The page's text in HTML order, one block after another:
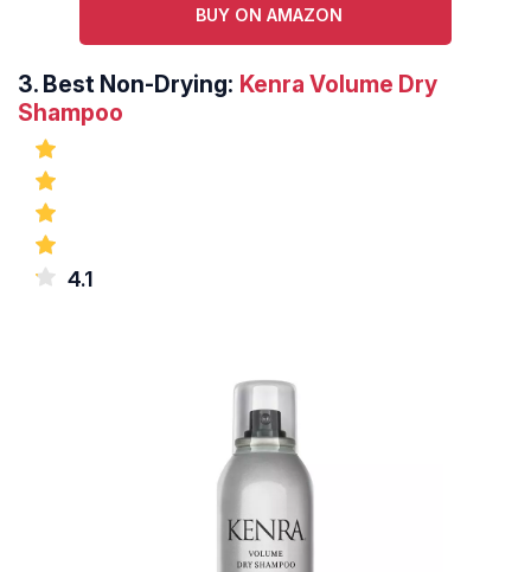
BUY ON AMAZON
3. Best Non-Drying: Kenra Volume Dry
Shampoo
4.1